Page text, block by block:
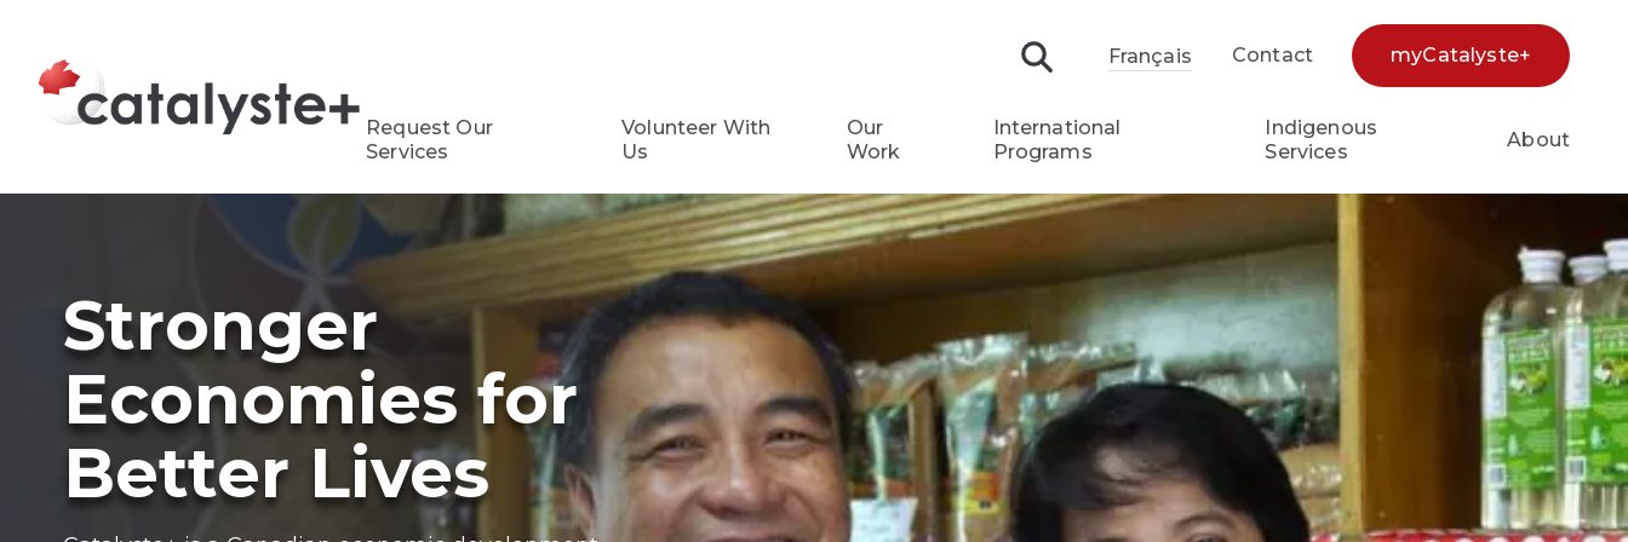
Search...Français Contact myCatalyste+
Request Our
Services
Volunteer With
Us
Our
Work
International
Programs
Indigenous
Services
About
Stronger
Economies for
Better Lives